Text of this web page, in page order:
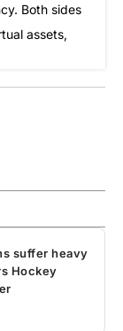
Both sides
assets,
suffer heavy
Hockey